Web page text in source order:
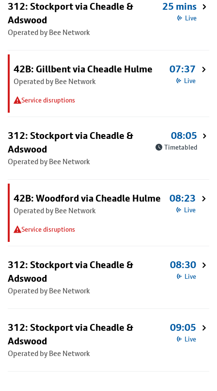
312: Stockport via Cheadle &
Adswood
Operated by Bee Network
25 mins
Live
42B: Gillbent via Cheadle Hulme
Operated by Bee Network
Service disruptions
07:37
Live
312: Stockport via Cheadle &
Adswood
Operated by Bee Network
08:05
Timetabled
42B: Woodford via Cheadle Hulme
Operated by Bee Network
Service disruptions
08:23
Live
312: Stockport via Cheadle &
Adswood
Operated by Bee Network
08:30
Live
312: Stockport via Cheadle &
Adswood
Operated by Bee Network
09:05
Live